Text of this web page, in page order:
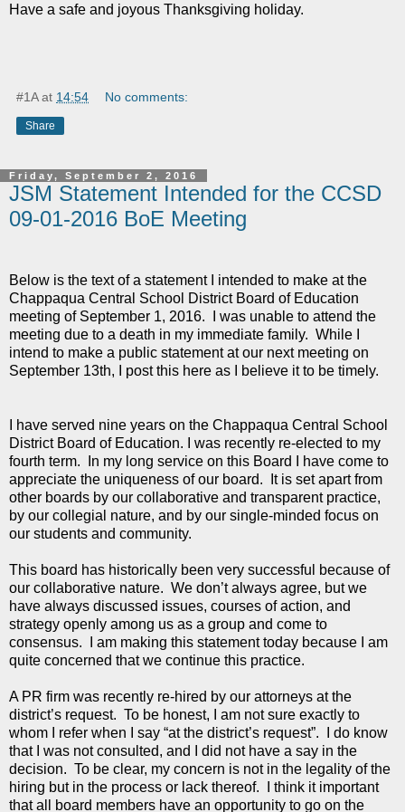
Have a safe and joyous Thanksgiving holiday.
#1A at 14:54 No comments:
Share
Friday, September 2, 2016
JSM Statement Intended for the CCSD
09-01-2016 BoE Meeting
Below is the text of a statement I intended to make at the
Chappaqua Central School District Board of Education
meeting of September 1, 2016. I was unable to attend the
meeting due to a death in my immediate family. While I
intend to make a public statement at our next meeting on
September 13th, I post this here as I believe it to be timely.
I have served nine years on the Chappaqua Central School
District Board of Education. I was recently re-elected to my
fourth term. In my long service on this Board I have come to
appreciate the uniqueness of our board. It is set apart from
other boards by our collaborative and transparent practice,
by our collegial nature, and by our single-minded focus on
our students and community.
This board has historically been very successful because of
our collaborative nature. We don’t always agree, but we
have always discussed issues, courses of action, and
strategy openly among us as a group and come to
consensus. I am making this statement today because I am
quite concerned that we continue this practice.
A PR firm was recently re-hired by our attorneys at the
district’s request. To be honest, I am not sure exactly to
whom I refer when I say “at the district’s request”. I do know
that I was not consulted, and I did not have a say in the
decision. To be clear, my concern is not in the legality of the
hiring but in the process or lack thereof. I think it important
that all board members have an opportunity to go on the